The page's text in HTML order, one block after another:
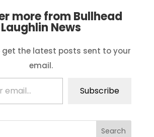
more from Bullhead
Laughlin News
get the latest posts sent to your
email.
Subscribe
Search